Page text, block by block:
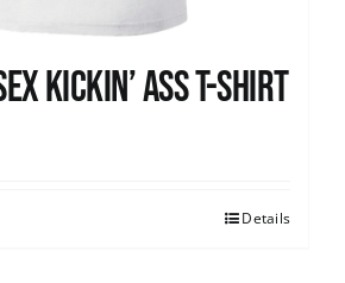
Kickin’ Ass T-Shirt
Details